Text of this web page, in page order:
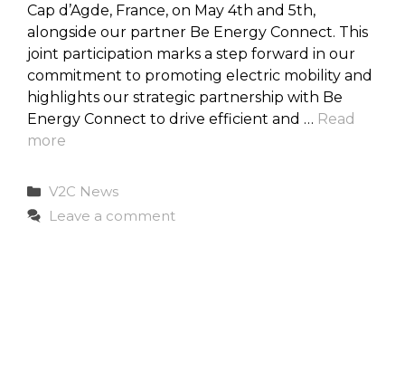
Cap d’Agde, France, on May 4th and 5th,
alongside our partner Be Energy Connect. This
joint participation marks a step forward in our
commitment to promoting electric mobility and
highlights our strategic partnership with Be
Energy Connect to drive efficient and … Read
more
Categories
V2C News
Leave a comment